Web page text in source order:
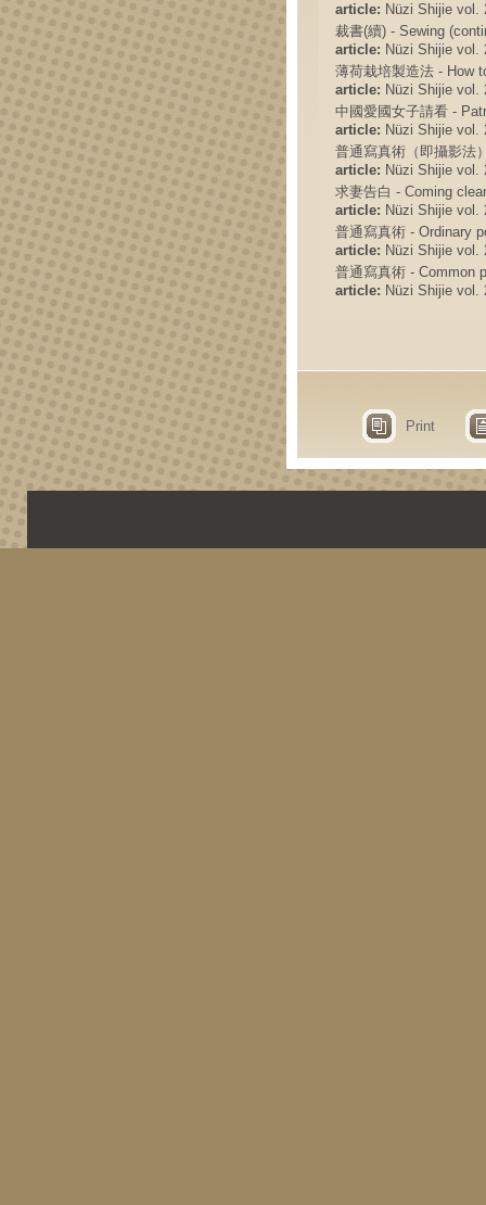
article: Nüzi Shijie vol.
裁書(續) - Sewing
article: Nüzi Shijie vol.
薄荷栽培製造法 - How
article: Nüzi Shijie vol.
中國愛國女子請看 -
article: Nüzi Shijie vol.
普通寫真術（即攝影法
article: Nüzi Shijie vol.
求妻告白 - Coming
article: Nüzi Shijie vol.
普通寫真術 - Ordinary
article: Nüzi Shijie vol.
普通寫真術 - Common
article: Nüzi Shijie vol.
Print